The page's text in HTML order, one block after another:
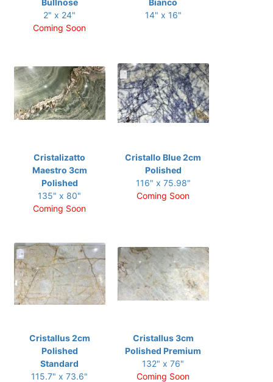
2" x 24"
Coming Soon
14" x 16"
Cristalizatto
Maestro 3cm
Polished
135" x 80"
Coming Soon
Cristallo Blue 2cm
Polished
116" x 75.98"
Coming Soon
Cristallus 2cm
Polished
Standard
115.7" x 73.6"
Cristallus 3cm
Polished Premium
132" x 76"
Coming Soon